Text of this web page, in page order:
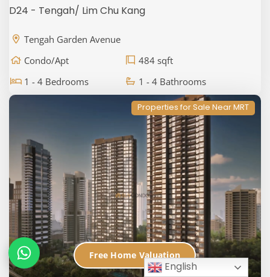
D24 - Tengah/ Lim Chu Kang
Tengah Garden Avenue
Condo/Apt
484 sqft
1 - 4 Bedrooms
1 - 4 Bathrooms
Properties for Sale Near MRT
English
Free Home Valuation